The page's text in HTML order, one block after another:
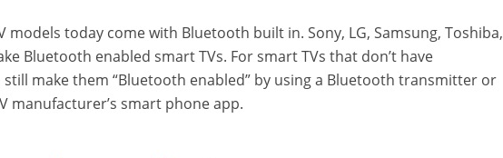
models today come with Bluetooth built in. Sony, LG, Samsung, Toshiba,
Bluetooth enabled smart TVs. For smart TVs that don’t have
make them “Bluetooth enabled” by using a Bluetooth transmitter or
manufacturer’s smart phone app.